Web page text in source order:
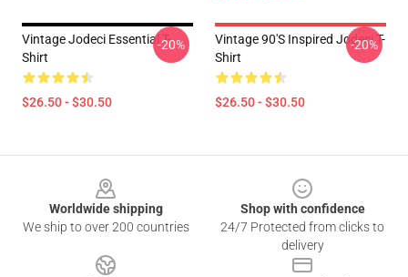
Vintage Jodeci Essential T-
Shirt
$26.50 - $30.50
-20%
Vintage 90's Inspired Jodeci T-
Shirt
$26.50 - $30.50
-20%
Worldwide shipping
We ship to over 200 countries
Shop with confidence
24/7 Protected from clicks to
delivery